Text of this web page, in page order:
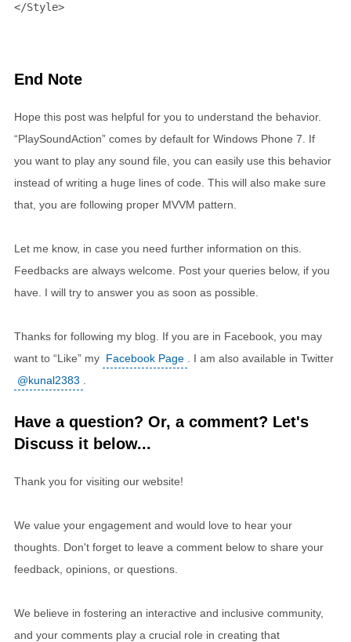
</Style>
End Note
Hope this post was helpful for you to understand the behavior.
“PlaySoundAction” comes by default for Windows Phone 7. If
you want to play any sound file, you can easily use this behavior
instead of writing a huge lines of code. This will also make sure
that, you are following proper MVVM pattern.
Let me know, in case you need further information on this.
Feedbacks are always welcome. Post your queries below, if you
have. I will try to answer you as soon as possible.
Thanks for following my blog. If you are in Facebook, you may
want to “Like” my Facebook Page
. I am also available in Twitter
@kunal2383
Have a question? Or, a comment? Let's
Discuss it below...
Thank you for visiting our website!
We value your engagement and would love to hear your
thoughts. Don't forget to leave a comment below to share your
feedback, opinions, or questions.
We believe in fostering an interactive and inclusive community,
and your comments play a crucial role in creating that